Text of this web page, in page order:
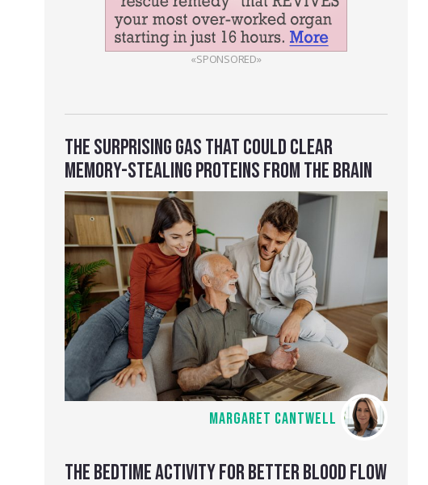
«SPONSORED»
THE SURPRISING GAS THAT COULD CLEAR
MEMORY-STEALING PROTEINS FROM THE BRAIN
MARGARET CANTWELL
THE BEDTIME ACTIVITY FOR BETTER BLOOD FLOW